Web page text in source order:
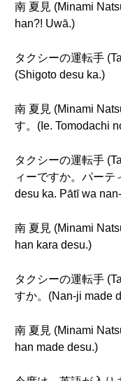
南 夏見 (Minami
han?! Uwā.)
タクシーの運転手
(Shigoto desu ka.)
南 夏見 (Minami
す。(Ie. Tomodachi
タクシーの運転手
ィーですか。パーテ
desu ka. Pātī wa
南 夏見 (Minami
han kara desu.)
タクシーの運転手
すか。(Nan-ji made
南 夏見 (Minami
han made desu.)